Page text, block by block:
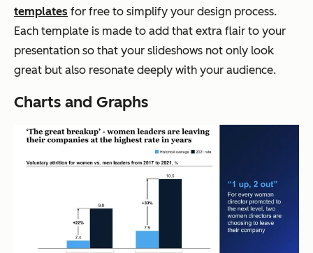
templates for free to simplify your design process.
Each template is made to add that extra flair to your
presentation so that your slideshows not only look
great but also resonate deeply with your audience.
Charts and Graphs